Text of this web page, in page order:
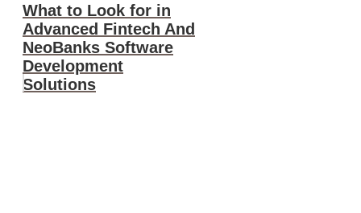
What to Look for in
Advanced Fintech And
NeoBanks Software
Development
Solutions